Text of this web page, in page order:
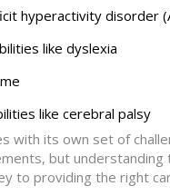
hyperactivity disorder
like dyslexia
like cerebral palsy
with its own set of
but understanding
to providing the right